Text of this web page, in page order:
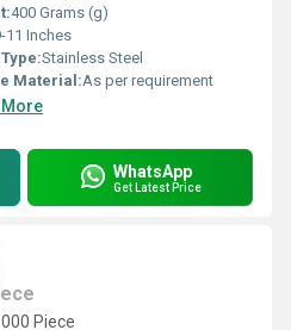
400 Grams (g)
11 Inches
Stainless Steel
Material:As per requirement
More
WhatsApp
Get Latest Price
Piece